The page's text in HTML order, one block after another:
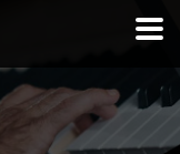
possibly out of free